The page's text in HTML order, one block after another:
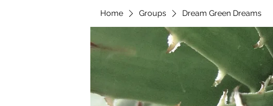
Home Groups Dream Green Dreams